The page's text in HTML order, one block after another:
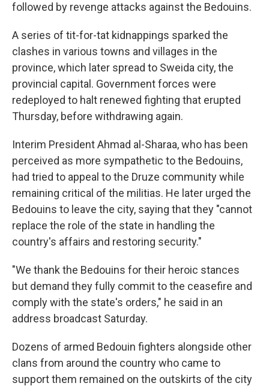
followed by revenge attacks against the Bedouins.
A series of tit-for-tat kidnappings sparked the
clashes in various towns and villages in the
province, which later spread to Sweida city, the
provincial capital. Government forces were
redeployed to halt renewed fighting that erupted
Thursday, before withdrawing again.
Interim President Ahmad al-Sharaa, who has been
perceived as more sympathetic to the Bedouins,
had tried to appeal to the Druze community while
remaining critical of the militias. He later urged the
Bedouins to leave the city, saying that they "cannot
replace the role of the state in handling the
country's affairs and restoring security."
"We thank the Bedouins for their heroic stances
but demand they fully commit to the ceasefire and
comply with the state's orders," he said in an
address broadcast Saturday.
Dozens of armed Bedouin fighters alongside other
clans from around the country who came to
support them remained on the outskirts of the city